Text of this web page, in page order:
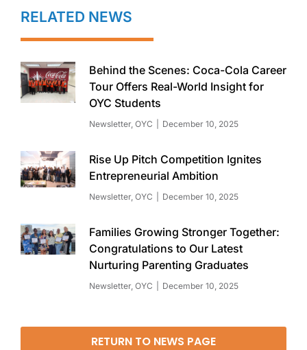
RELATED NEWS
Behind the Scenes: Coca-Cola Career
Tour Offers Real-World Insight for
OYC Students
Newsletter OYC December 10, 2025
Rise Up Pitch Competition Ignites
Entrepreneurial Ambition
Newsletter OYC December 10, 2025
Families Growing Stronger Together:
Congratulations to Our Latest
Nurturing Parenting Graduates
Newsletter OYC December 10, 2025
RETURN TO NEWS PAGE